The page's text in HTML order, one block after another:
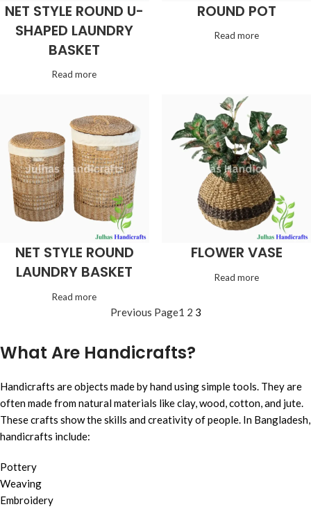
NET STYLE ROUND U-
SHAPED LAUNDRY
BASKET
Read more
ROUND POT
Read more
NET STYLE ROUND
LAUNDRY BASKET
Read more
FLOWER VASE
Read more
Previous Page1 2 3
What Are Handicrafts?
Handicrafts are objects made by hand using simple tools. They are
often made from natural materials like clay, wood, cotton, and jute.
These crafts show the skills and creativity of people. In Bangladesh,
handicrafts include:
Pottery
Weaving
Embroidery